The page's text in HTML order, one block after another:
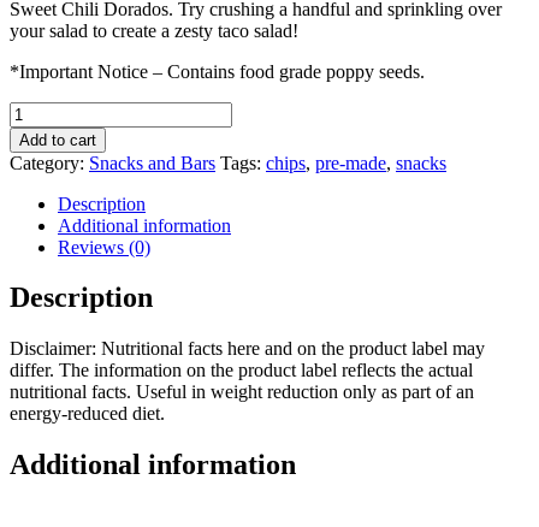
Sweet Chili Dorados. Try crushing a handful and sprinkling over
your salad to create a zesty taco salad!
*Important Notice – Contains food grade poppy seeds.
Sweet
Chili
Dorados
quantity
Add to cart
Category: Snacks and Bars Tags: chips, pre-made, snacks
Description
Additional information
Reviews (0)
Description
Disclaimer: Nutritional facts here and on the product label may
differ. The information on the product label reflects the actual
nutritional facts. Useful in weight reduction only as part of an
energy-reduced diet.
Additional information